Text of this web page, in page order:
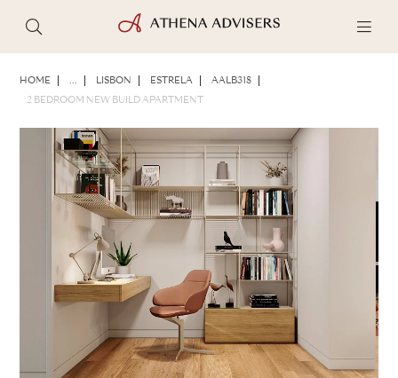
HOME ... LISBON ESTRELA AALB318
2 BEDROOM NEW BUILD APARTMENT